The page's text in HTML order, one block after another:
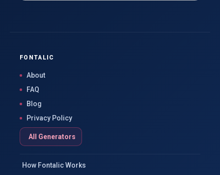
FONTALIC
About
FAQ
Blog
Privacy Policy
All Generators
How Fontalic Works